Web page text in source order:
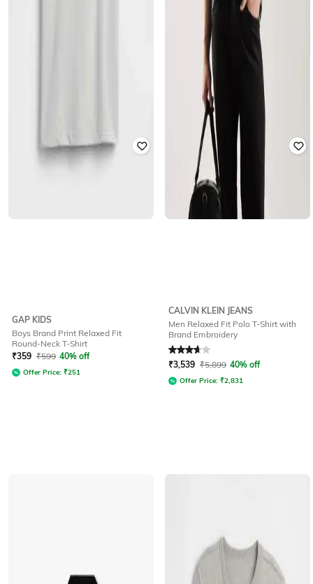
GAP KIDS
Boys Brand Print Relaxed Fit
Round-Neck T-Shirt
₹359 ₹599 40% off
Offer Price: ₹251
CALVIN KLEIN JEANS
Men Relaxed Fit Polo T-Shirt with
Brand Embroidery
Rated3.6out of 5
₹3,539 ₹5,899 40% off
Offer Price: ₹2,831